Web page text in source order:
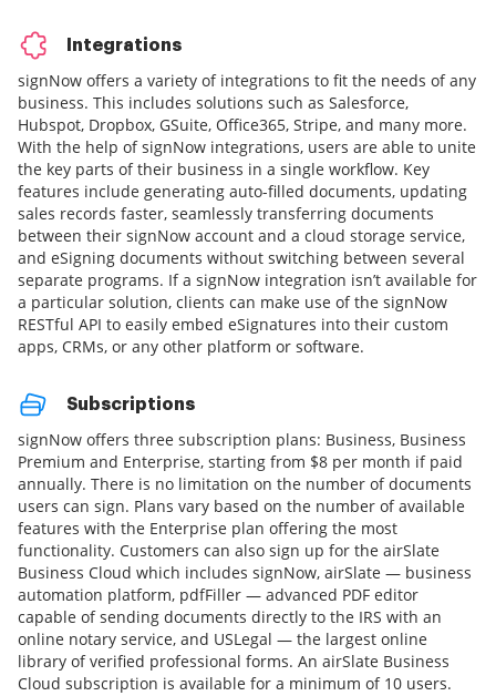
Integrations
signNow offers a variety of integrations to fit the needs of any
business. This includes solutions such as Salesforce,
Hubspot, Dropbox, GSuite, Office365, Stripe, and many more.
With the help of signNow integrations, users are able to unite
the key parts of their business in a single workflow. Key
features include generating auto-filled documents, updating
sales records faster, seamlessly transferring documents
between their signNow account and a cloud storage service,
and eSigning documents without switching between several
separate programs. If a signNow integration isn’t available for
a particular solution, clients can make use of the signNow
RESTful API to easily embed eSignatures into their custom
apps, CRMs, or any other platform or software.
Subscriptions
signNow offers three subscription plans: Business, Business
Premium and Enterprise, starting from $8 per month if paid
annually. There is no limitation on the number of documents
users can sign. Plans vary based on the number of available
features with the Enterprise plan offering the most
functionality. Customers can also sign up for the airSlate
Business Cloud which includes signNow, airSlate — business
automation platform, pdfFiller — advanced PDF editor
capable of sending documents directly to the IRS with an
online notary service, and USLegal — the largest online
library of verified professional forms. An airSlate Business
Cloud subscription is available for a minimum of 10 users.